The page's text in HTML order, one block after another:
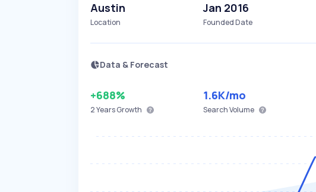
Austin
Location
Jan 2016
Founded Date
Data & Forecast
+688%
2 YearsGrowth
1.6K/mo
Search Volume